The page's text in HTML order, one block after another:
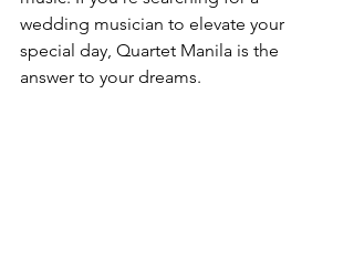
wedding musician to elevate your
special day, Quartet Manila is the
answer to your dreams.